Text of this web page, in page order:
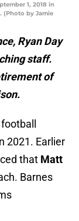
Earlier
thatMatt
Barnes
that
in 2020 and
Game.
per-game